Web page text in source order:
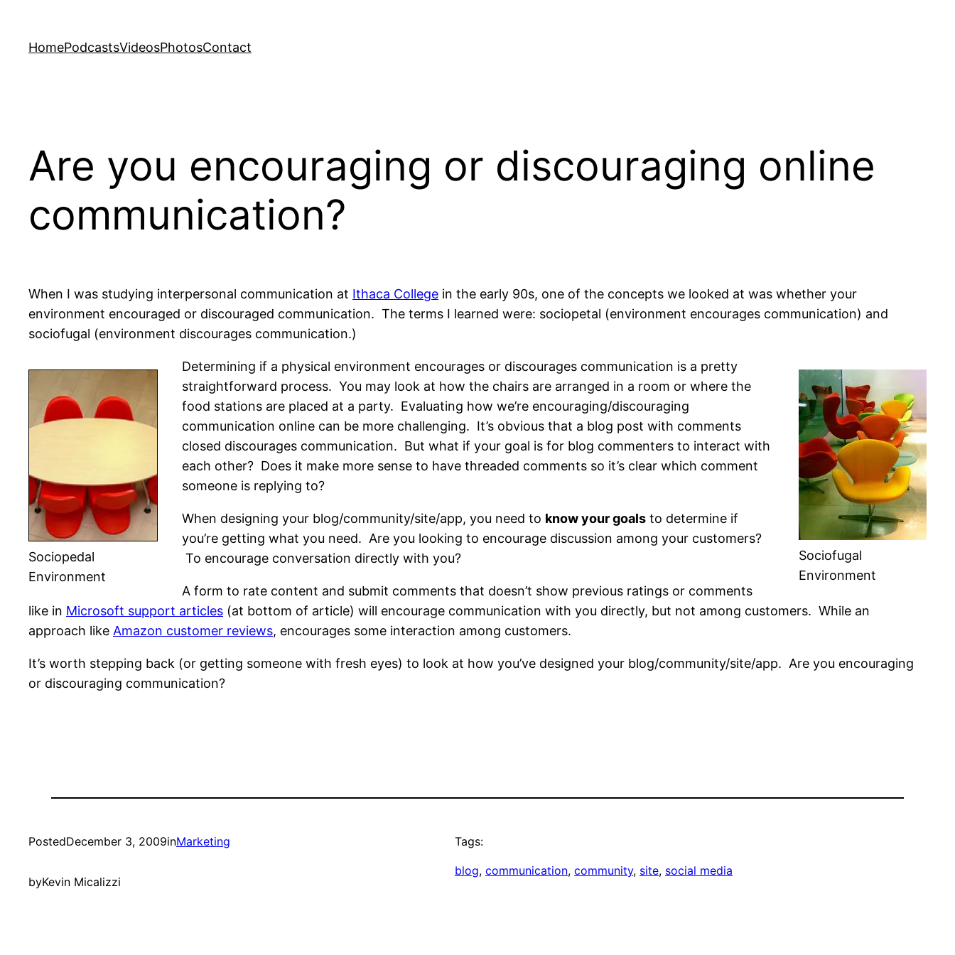
content
HomePodcastsVideosPhotosContact
Are you encouraging or discouraging online
communication?
When I was studying interpersonal communication at Ithaca College in the early 90s, one of the concepts we looked at was whether your
environment encouraged or discouraged communication. The terms I learned were: sociopetal (environment encourages communication) and
sociofugal (environment discourages communication.)
Sociofugal
Environment
Sociopedal
Environment
Determining if a physical environment encourages or discourages communication is a pretty
straightforward process. You may look at how the chairs are arranged in a room or where the
food stations are placed at a party. Evaluating how we’re encouraging/discouraging
communication online can be more challenging. It’s obvious that a blog post with comments
closed discourages communication. But what if your goal is for blog commenters to interact with
each other? Does it make more sense to have threaded comments so it’s clear which comment
someone is replying to?
When designing your blog/community/site/app, you need to know your goals to determine if
you’re getting what you need. Are you looking to encourage discussion among your customers?
To encourage conversation directly with you?
A form to rate content and submit comments that doesn’t show previous ratings or comments
like in Microsoft support articles (at bottom of article) will encourage communication with you directly, but not among customers. While an
approach like Amazon customer reviews, encourages some interaction among customers.
It’s worth stepping back (or getting someone with fresh eyes) to look at how you’ve designed your blog/community/site/app. Are you encouraging
or discouraging communication?
PostedDecember 3, 2009inMarketing
byKevin Micalizzi
Tags:
blog, communication, community, site, social media